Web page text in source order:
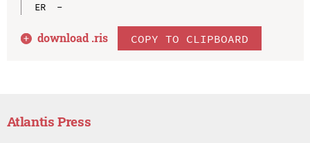
ER  -
download .ris COPY TO CLIPBOARD
Atlantis Press